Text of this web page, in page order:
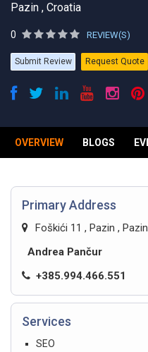
Pazin , Croatia
0 REVIEW(S)
Submit Review Request Quote
OVERVIEW BLOGS
Primary Address
Foškići 11 , Pazin ,
Andrea Pančur
+385.994.466.551
Services
SEO